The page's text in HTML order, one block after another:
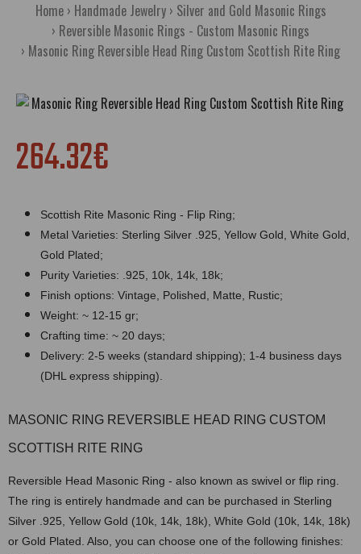
Home Handmade Jewelry
Silver and Gold Masonic Rings
Reversible Masonic Rings - Custom Masonic Rings
Masonic Ring Reversible Head Ring Custom Scottish Rite Ring
264.32€
Scottish Rite Masonic Ring - Flip Ring;
Metal Varieties: Sterling Silver .925, Yellow Gold, White Gold,
Gold Plated;
Purity Varieties: .925, 10k, 14k, 18k;
Finish options: Vintage, Polished, Matte, Rustic;
Weight: ~ 12-15 gr;
Crafting time: ~ 20 days;
Delivery: 2-5 weeks (standard shipping); 1-4 business days
(DHL express shipping).
MASONIC RING REVERSIBLE HEAD RING CUSTOM
SCOTTISH RITE RING
Reversible Head Masonic Ring - also known as swivel or flip ring.
The ring is entirely handmade and can be purchased in Sterling
Silver .925, Yellow Gold (10k, 14k, 18k), White Gold (10k, 14k, 18k)
or Gold Plated. Also, you can choose one of the following finishes: